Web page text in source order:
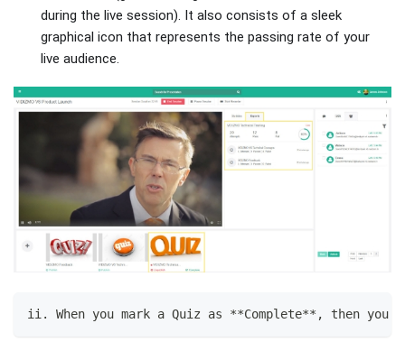
during the live session). It also consists of a sleek
graphical icon that represents the passing rate of your
live audience.
ii. When you mark a Quiz as **Complete**, then